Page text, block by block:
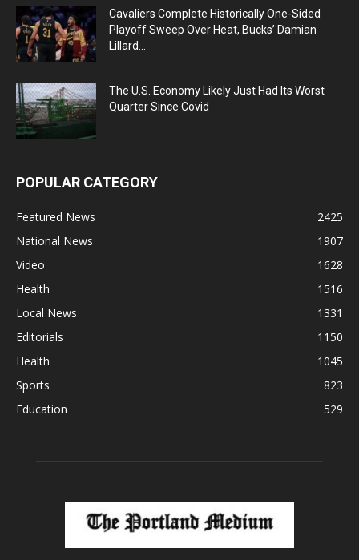
Cavaliers Complete Historically One-Sided
Playoff Sweep Over Heat, Bucks’ Damian
Lillard...
The U.S. Economy Likely Just Had Its Worst
Quarter Since Covid
POPULAR CATEGORY
Featured News
2425
National News
1907
Video
1628
Health
1516
Local News
1331
Editorials
1150
Health
1045
Sports
823
Education
529